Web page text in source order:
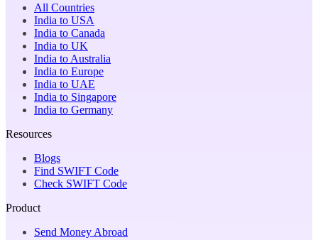
All Countries
India to USA
India to Canada
India to UK
India to Australia
India to Europe
India to UAE
India to Singapore
India to Germany
Resources
Blogs
Find SWIFT Code
Check SWIFT Code
Product
Send Money Abroad